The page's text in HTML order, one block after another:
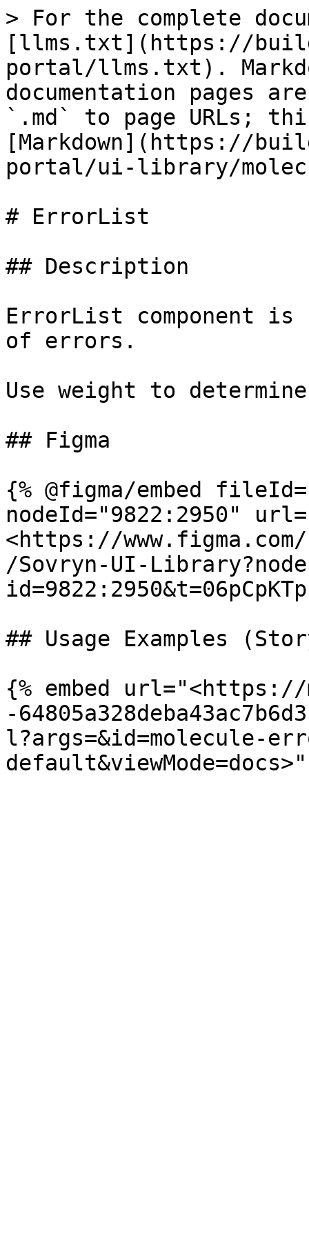
> For the complete
[llms.txt](https://
portal/llms.txt).
documentation pages
`.md` to page URLs;
[Markdown](https://
portal/ui-library/
# ErrorList
## Description
ErrorList component
of errors.
Use weight to
## Figma
{% @figma/embed
nodeId="9822:2950"
<https://
/Sovryn-UI-
## Usage Examples
{% embed url="<https://
-
l?args=&id=molecule-